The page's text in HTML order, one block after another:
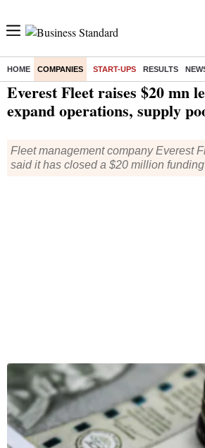
HOME COMPANIES START-UPS RESULTS
Home/ Companies/Start Ups / Everest Fleet raises $20 mn led by Uber, to
Everest Fleet raises $20 mn
expand operations, supply
Fleet management company Everest
said it has closed a $20 million